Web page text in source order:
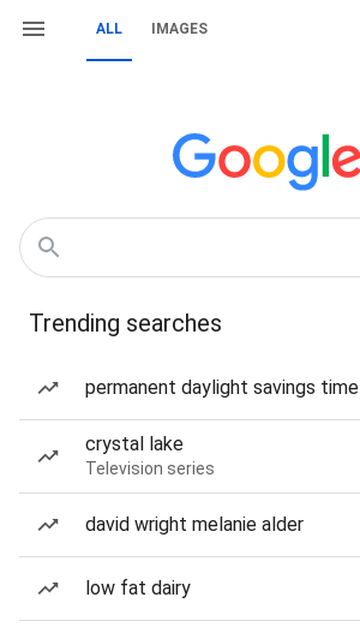
ALL IMAGES
Trending searches
permanent daylight savings time
crystal lake
Television series
david wright melanie alder
low fat dairy